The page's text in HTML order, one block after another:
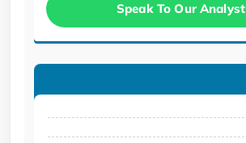
Speak To Our Analyst